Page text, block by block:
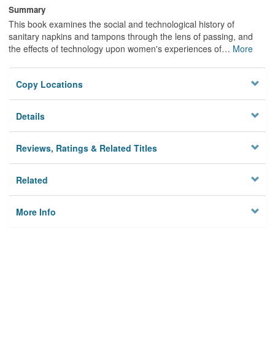
Summary
This book examines the social and technological history of
sanitary napkins and tampons through the lens of passing, and
the effects of technology upon women's experiences of… More
Copy Locations
Details
Reviews, Ratings & Related Titles
Related
More Info